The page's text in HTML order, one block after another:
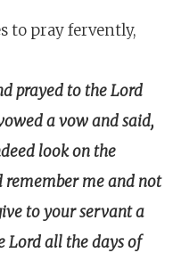
to pray fervently,
prayed to the Lord
a vow and said,
look on the
me and not
to your servant a
Lord all the days of